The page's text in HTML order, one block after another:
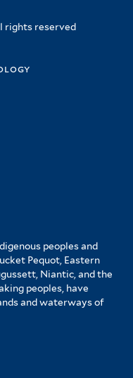
rights reserved
peoples and
Pequot, Eastern
Niantic, and the
peoples, have
and waterways of